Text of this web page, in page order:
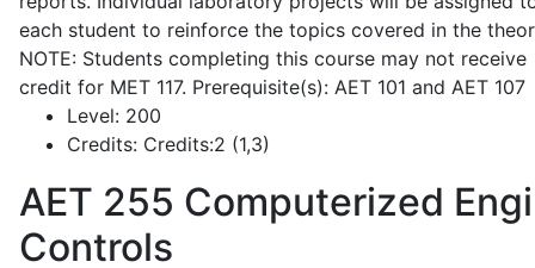
each student to reinforce the topics covered in the
NOTE: Students completing this course may not receive
credit for MET 117. Prerequisite(s): AET 101 and AET 107
Level: 200
Credits: Credits:2 (1,3)
AET 255 Computerized
Controls